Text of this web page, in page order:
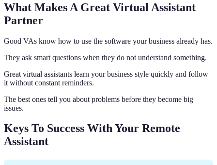
What Makes A Great Virtual Assistant
Partner
Good VAs know how to use the software your business already has.
They ask smart questions when they do not understand something.
Great virtual assistants learn your business style quickly and follow
it without constant reminders.
The best ones tell you about problems before they become big
issues.
Keys To Success With Your Remote
Assistant